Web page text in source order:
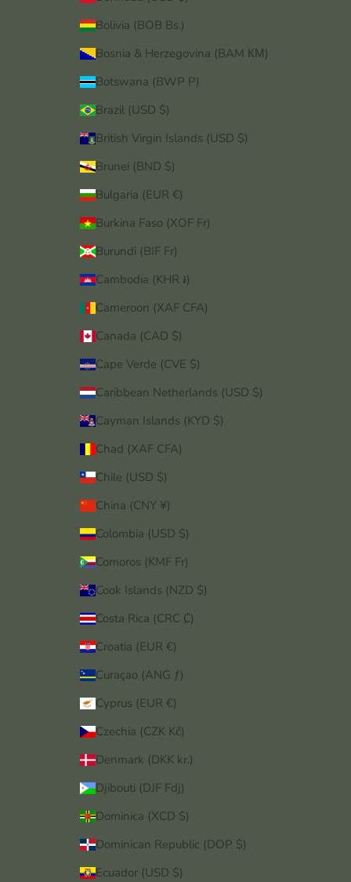
Bolivia (BOB Bs.)
Bosnia & Herzegovina (BAM КМ)
Botswana (BWP P)
Brazil (USD $)
British Virgin Islands (USD $)
Brunei (BND $)
Bulgaria (EUR €)
Burkina Faso (XOF Fr)
Burundi (BIF Fr)
Cambodia (KHR ៛)
Cameroon (XAF CFA)
Canada (CAD $)
Cape Verde (CVE $)
Caribbean Netherlands (USD $)
Cayman Islands (KYD $)
Chad (XAF CFA)
Chile (USD $)
China (CNY ¥)
Colombia (USD $)
Comoros (KMF Fr)
Cook Islands (NZD $)
Costa Rica (CRC ₡)
Croatia (EUR €)
Curaçao (ANG ƒ)
Cyprus (EUR €)
Czechia (CZK Kč)
Denmark (DKK kr.)
Djibouti (DJF Fdj)
Dominica (XCD $)
Dominican Republic (DOP $)
Ecuador (USD $)